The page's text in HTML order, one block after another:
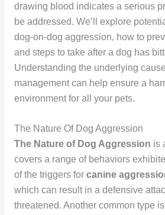
drawing blood indicates a serious
be addressed. We’ll explore
dog-on-dog aggression, how to
and steps to take after a dog has
Understanding the underlying
management can help ensure a
environment for all your pets.
The Nature Of Dog Aggression
The Nature of Dog Aggression is
covers a range of behaviors
of the triggers for canine
which can result in a defensive
threatened. Another common type is